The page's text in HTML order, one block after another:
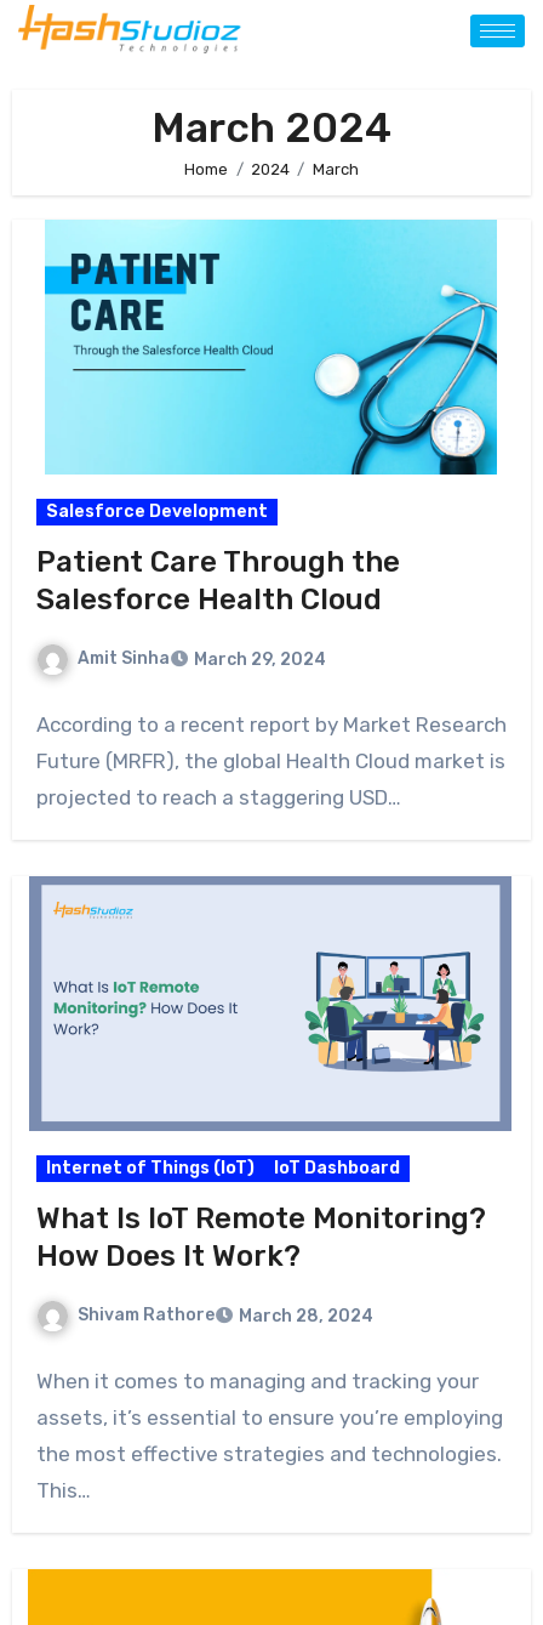
March 2024
Home 2024 March
Salesforce Development
Patient Care Through the
Salesforce Health Cloud
Amit Sinha March 29, 2024
According to a recent report by Market Research
Future (MRFR), the global Health Cloud market is
projected to reach a staggering USD…
Internet of Things (IoT) IoT Dashboard
What Is IoT Remote Monitoring?
How Does It Work?
Shivam Rathore March 28, 2024
When it comes to managing and tracking your
assets, it’s essential to ensure you’re employing
the most effective strategies and technologies.
This…